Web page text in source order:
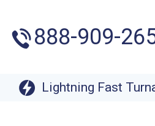
888-909-
Lightning Fast